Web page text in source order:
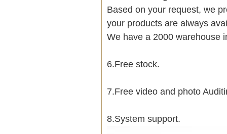
Based on your request, we
your products are always
We have a 2000 warehouse
6.Free stock.
7.Free video and photo
8.System support.